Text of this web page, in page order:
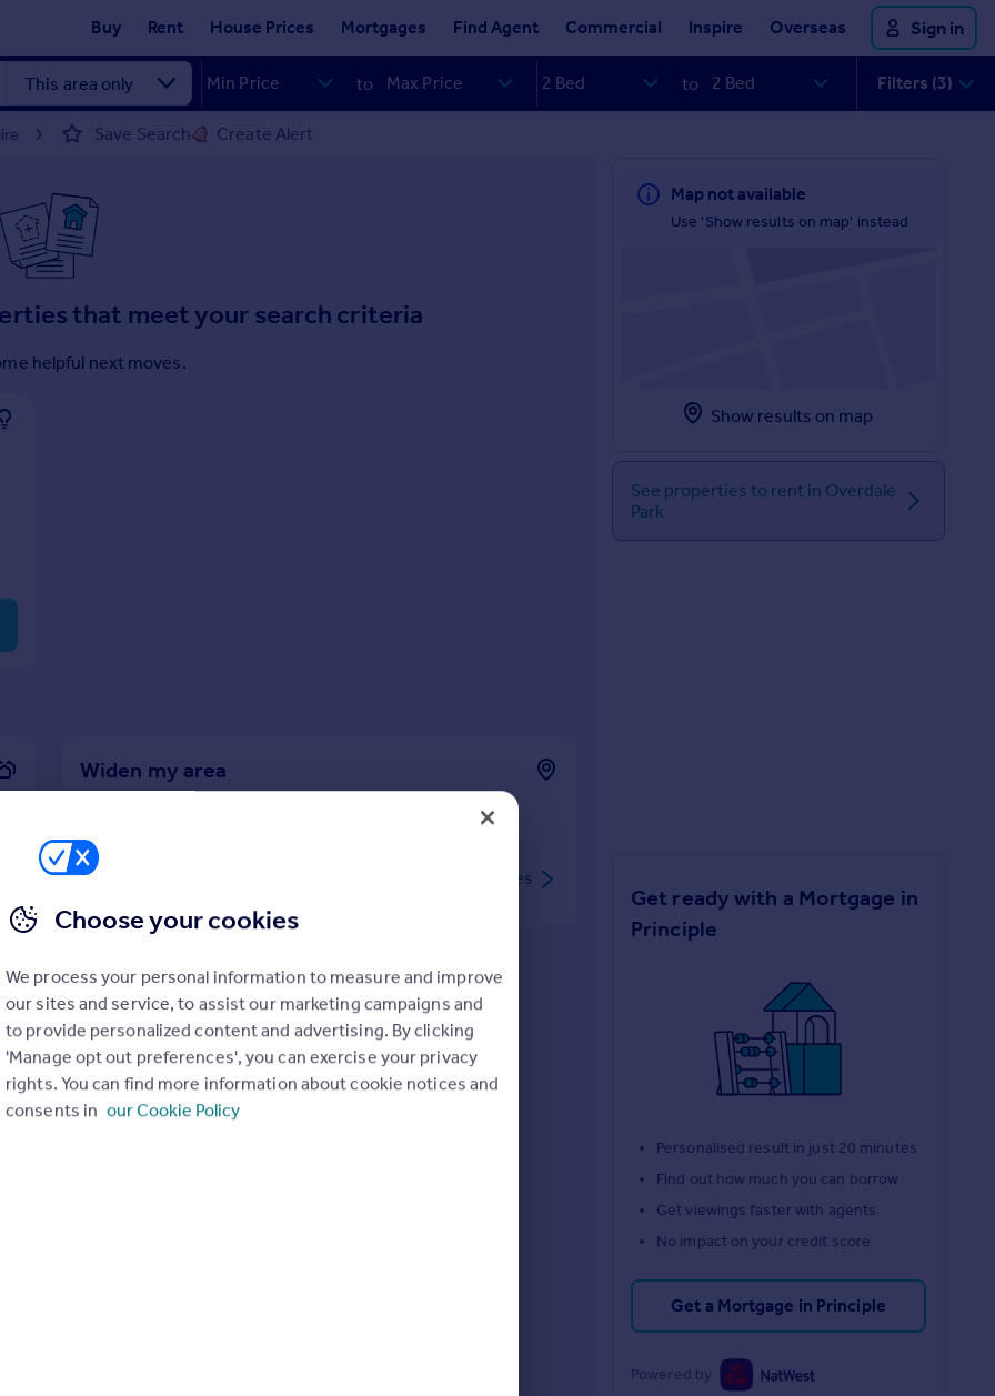
Buy Rent House Prices Mortgages Find Agent Commercial Inspire Overseas Sign in
to to Filters (3)
Save Search Create Alert
that meet your search criteria
helpful next moves.
Widen my area
properties
Map not available
Use 'Show results on map' instead
Show results on map
See properties to rent in Overdale
Park
Get ready with a Mortgage in
Principle
Personalised result in just 20 minutes
Find out how much you can borrow
Get viewings faster with agents
No impact on your credit score
Get a Mortgage in Principle
Powered by
Choose your cookies
We process your personal information to measure and improve
our sites and service, to assist our marketing campaigns and
to provide personalized content and advertising. By clicking
'Manage opt out preferences', you can exercise your privacy
rights. You can find more information about cookie notices and
consents in our Cookie Policy